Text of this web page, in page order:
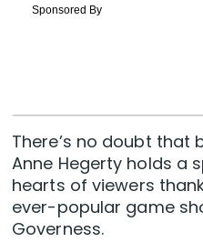
There’s no doubt that
Anne Hegerty holds a
hearts of viewers
ever-popular game
Governess.